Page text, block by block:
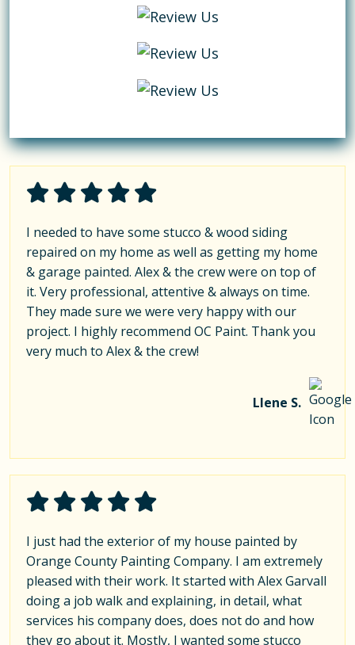
I needed to have some stucco & wood siding
repaired on my home as well as getting my home
& garage painted. Alex & the crew were on top of
it. Very professional, attentive & always on time.
They made sure we were very happy with our
project. I highly recommend OC Paint. Thank you
very much to Alex & the crew!
Llene S.
I just had the exterior of my house painted by
Orange County Painting Company. I am extremely
pleased with their work. It started with Alex Garvall
doing a job walk and explaining, in detail, what
services his company does, does not do and how
they go about it. Mostly, I wanted some stucco